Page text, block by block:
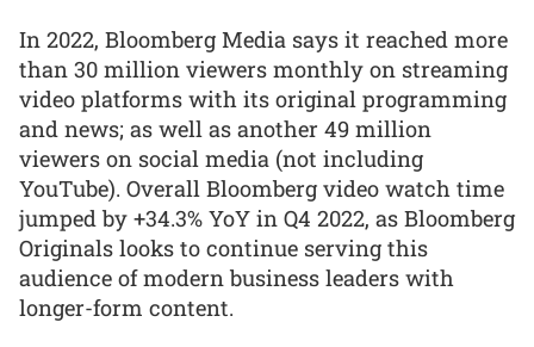
In 2022, Bloomberg Media says it reached more
than 30 million viewers monthly on streaming
video platforms with its original programming
and news; as well as another 49 million
viewers on social media (not including
YouTube). Overall Bloomberg video watch time
jumped by +34.3% YoY in Q4 2022, as Bloomberg
Originals looks to continue serving this
audience of modern business leaders with
longer-form content.